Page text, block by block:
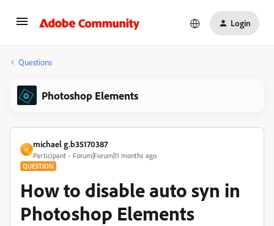
Login
Questions
Photoshop Elements
M
michael g.b35170387
Participant Forum|Forum|11 months ago
QUESTION
How to disable auto syn in
Photoshop Elements